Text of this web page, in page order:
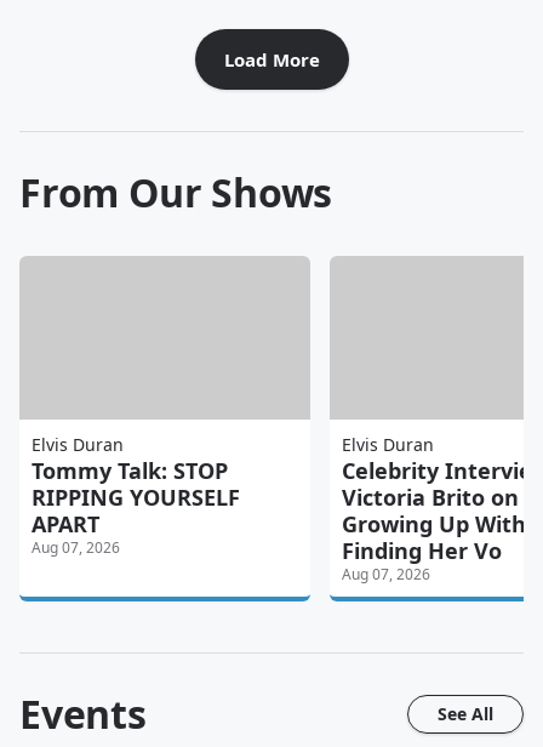
Load More
From Our Shows
Elvis Duran
Tommy Talk: STOP
RIPPING YOURSELF
APART
Aug 07, 2026
Elvis Duran
Celebrity
Victoria Brito on
Growing Up With
Finding Her Vo
Aug 07, 2026
Events See All